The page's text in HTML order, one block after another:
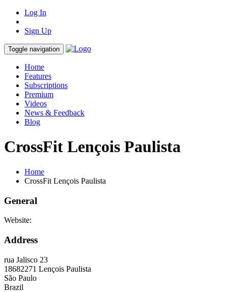
Log In
Sign Up
Toggle navigation
Home
Features
Subscriptions
Premium
Videos
News & Feedback
Blog
CrossFit Lençois Paulista
Home
CrossFit Lençois Paulista
General
Website:
Address
rua Jalisco 23
18682271 Lençois Paulista
São Paulo
Brazil